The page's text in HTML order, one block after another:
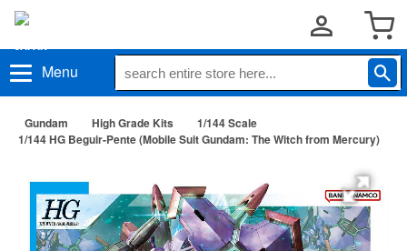
Menu
Gundam High Grade Kits
1/144 Scale
1/144 HG Beguir-Pente (Mobile Suit Gundam: The Witch from Mercury)